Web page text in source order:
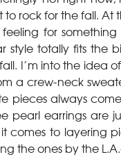
rock for the fall. At
for
style totally fits the
I’m into the idea
a crew-neck
pieces always
pearl earrings are
comes to layering
the ones by the